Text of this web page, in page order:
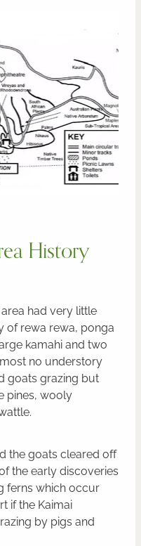
History
had very little
of rewa rewa, ponga
kamahi and two
no understory
goats grazing but
pines, wooly
the goats cleared off
the early discoveries
ferns which occur
if the Kaimai
by pigs and